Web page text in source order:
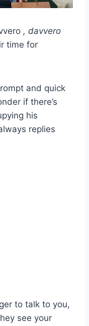
, davvero
time for
and quick
if there’s
his
replies
to talk to you,
see your